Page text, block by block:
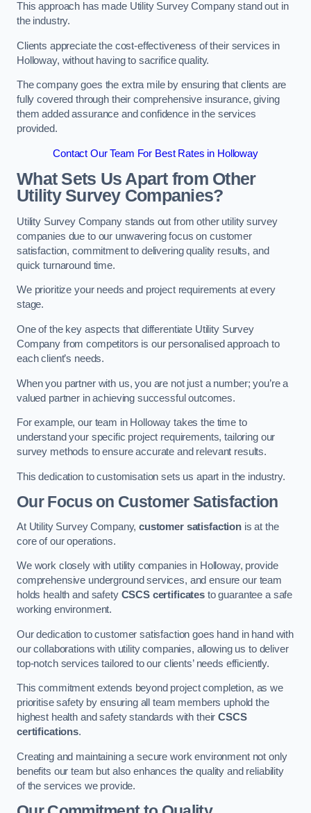
This approach has made Utility Survey Company stand out in
the industry.
Clients appreciate the cost-effectiveness of their services in
Holloway, without having to sacrifice quality.
The company goes the extra mile by ensuring that clients are
fully covered through their comprehensive insurance, giving
them added assurance and confidence in the services
provided.
Contact Our Team For Best Rates in Holloway
What Sets Us Apart from Other
Utility Survey Companies?
Utility Survey Company stands out from other utility survey
companies due to our unwavering focus on customer
satisfaction, commitment to delivering quality results, and
quick turnaround time.
We prioritize your needs and project requirements at every
stage.
One of the key aspects that differentiate Utility Survey
Company from competitors is our personalised approach to
each client’s needs.
When you partner with us, you are not just a number; you’re a
valued partner in achieving successful outcomes.
For example, our team in Holloway takes the time to
understand your specific project requirements, tailoring our
survey methods to ensure accurate and relevant results.
This dedication to customisation sets us apart in the industry.
Our Focus on Customer Satisfaction
At Utility Survey Company,customer satisfaction is at the
core of our operations.
We work closely with utility companies in Holloway, provide
comprehensive underground services, and ensure our team
holds health and safety CSCS certificates to guarantee a safe
working environment.
Our dedication to customer satisfaction goes hand in hand with
our collaborations with utility companies, allowing us to deliver
top-notch services tailored to our clients’ needs efficiently.
This commitment extends beyond project completion, as we
prioritise safety by ensuring all team members uphold the
highest health and safety standards with theirCSCS
certifications.
Creating and maintaining a secure work environment not only
benefits our team but also enhances the quality and reliability
of the services we provide.